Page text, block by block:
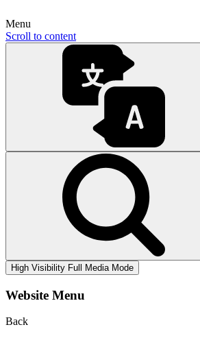
Menu
Scroll to content
High Visibility Full Media Mode
Website Menu
Back